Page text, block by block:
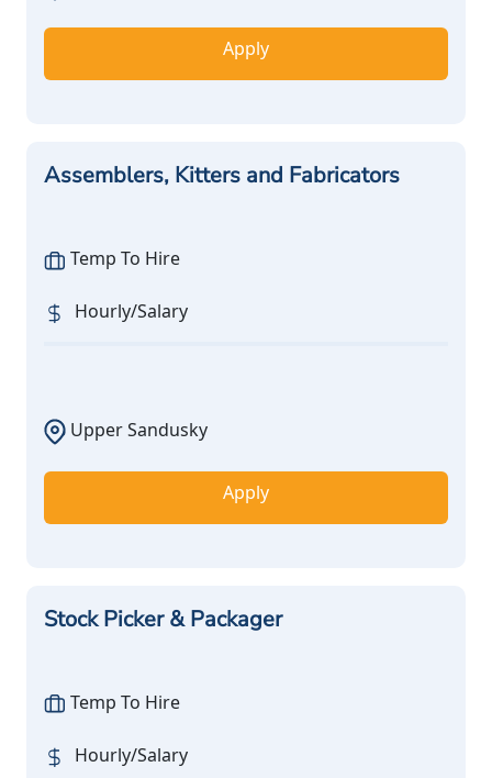
Apply
Assemblers, Kitters and Fabricators
Temp To Hire
Hourly/Salary
Upper Sandusky
Apply
Stock Picker & Packager
Temp To Hire
Hourly/Salary